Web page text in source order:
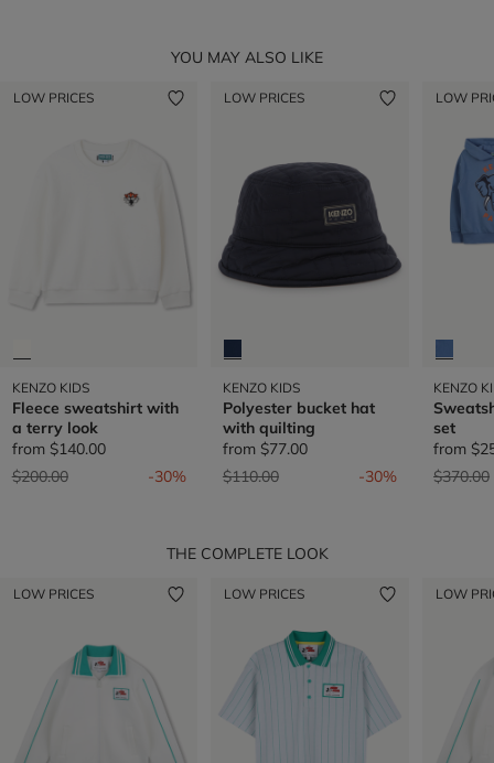
YOU MAY ALSO LIKE
LOW PRICES
KENZO KIDS
Fleece sweatshirt with
a terry look
from $140.00
Price reduced from
$200.00to -30%
LOW PRICES
KENZO KIDS
Polyester bucket hat
with quilting
from $77.00
Price reduced from
$110.00to -30%
LOW
KENZO
set
from
Price
$370.00
THE COMPLETE LOOK
LOW PRICES LOW PRICES LOW